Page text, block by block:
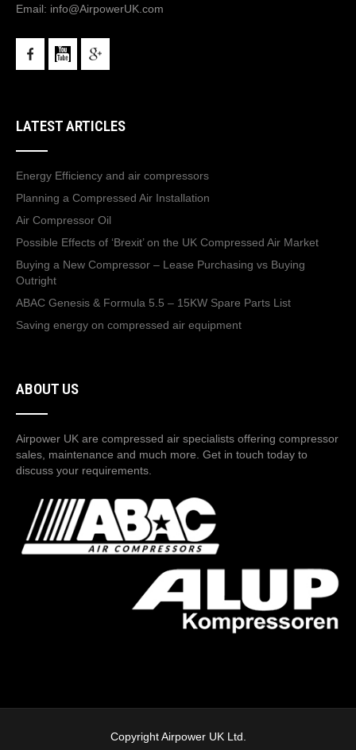
Email: info@AirpowerUK.com
LATEST ARTICLES
Energy Efficiency and air compressors
Planning a Compressed Air Installation
Air Compressor Oil
Possible Effects of ‘Brexit’ on the UK Compressed Air Market
Buying a New Compressor – Lease Purchasing vs Buying
Outright
ABAC Genesis & Formula 5.5 – 15KW Spare Parts List
Saving energy on compressed air equipment
ABOUT US
Airpower UK are compressed air specialists offering compressor
sales, maintenance and much more. Get in touch today to
discuss your requirements.
Copyright Airpower UK Ltd.